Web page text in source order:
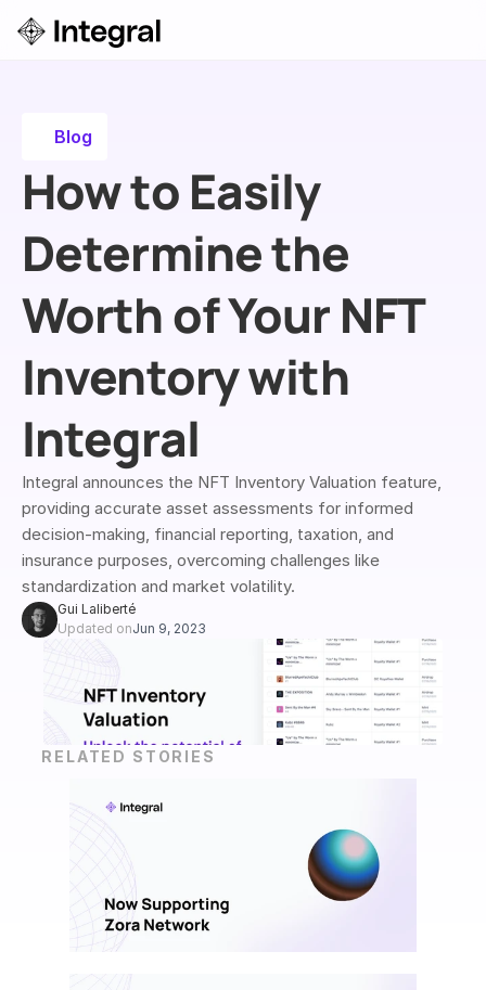
Blog
How to Easily
Determine the
Worth of Your NFT
Inventory with
Integral
Integral announces the NFT Inventory Valuation feature,
providing accurate asset assessments for informed
decision-making, financial reporting, taxation, and
insurance purposes, overcoming challenges like
standardization and market volatility.
Gui Laliberté
Updated onJun 9, 2023
RELATED STORIES
Login